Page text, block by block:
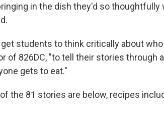
in the dish they'd so thoughtfully
students to think critically about who
of 826DC, "to tell their stories through
gets to eat."
the 81 stories are below, recipes